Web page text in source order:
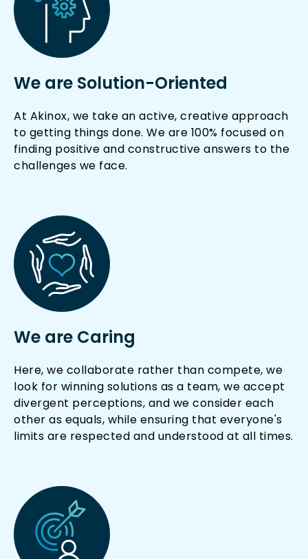
We are Solution-Oriented
At Akinox, we take an active, creative approach
to getting things done. We are 100% focused on
finding positive and constructive answers to the
challenges we face.
We are Caring
Here, we collaborate rather than compete, we
look for winning solutions as a team, we accept
divergent perceptions, and we consider each
other as equals, while ensuring that everyone's
limits are respected and understood at all times.